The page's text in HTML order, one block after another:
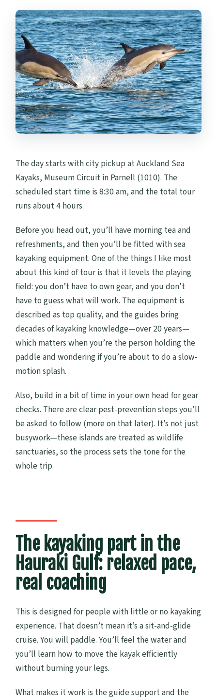
The day starts with city pickup at Auckland Sea
Kayaks, Museum Circuit in Parnell (1010). The
scheduled start time is 8:30 am, and the total tour
runs about 4 hours.
Before you head out, you’ll have morning tea and
refreshments, and then you’ll be fitted with sea
kayaking equipment. One of the things I like most
about this kind of tour is that it levels the playing
field: you don’t have to own gear, and you don’t
have to guess what will work. The equipment is
described as top quality, and the guides bring
decades of kayaking knowledge—over 20 years—
which matters when you’re the person holding the
paddle and wondering if you’re about to do a slow-
motion splash.
Also, build in a bit of time in your own head for gear
checks. There are clear pest-prevention steps you’ll
be asked to follow (more on that later). It’s not just
busywork—these islands are treated as wildlife
sanctuaries, so the process sets the tone for the
whole trip.
The kayaking part in the
Hauraki Gulf: relaxed pace,
real coaching
This is designed for people with little or no kayaking
experience. That doesn’t mean it’s a sit-and-glide
cruise. You will paddle. You’ll feel the water and
you’ll learn how to move the kayak efficiently
without burning your legs.
What makes it work is the guide support and the